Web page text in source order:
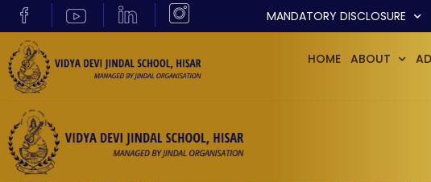
MANDATORY DISCLOSURE
HOME ABOUT